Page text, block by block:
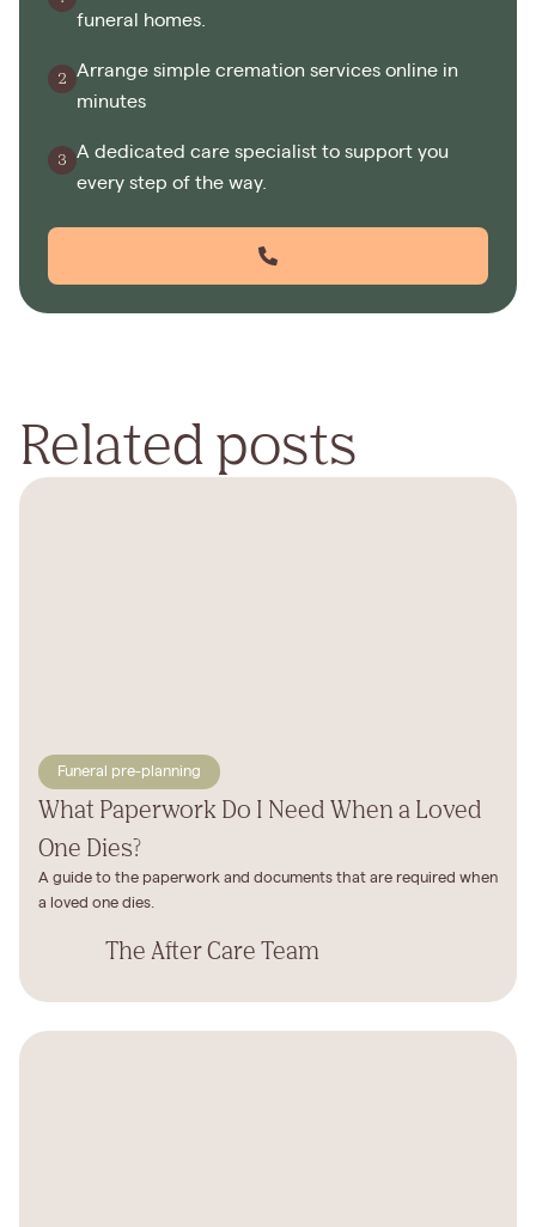
funeral homes.
Arrange simple cremation services online in
minutes
A dedicated care specialist to support you
every step of the way.
Related posts
Funeral pre-planning
What Paperwork Do I Need When a Loved
One Dies?
A guide to the paperwork and documents that are required when
a loved one dies.
The After Care Team